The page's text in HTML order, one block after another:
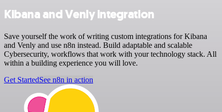
Kibana and Venly integration
Save yourself the work of writing custom integrations for Kibana
and Venly and use n8n instead. Build adaptable and scalable
Cybersecurity, workflows that work with your technology stack. All
within a building experience you will love.
Get StartedSee n8n in action